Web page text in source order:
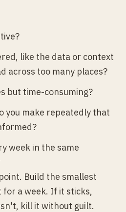
like the data or context
across too many places?
but time-consuming?
you make repeatedly that
week in the same
Build the smallest
for a week. If it sticks,
kill it without guilt.